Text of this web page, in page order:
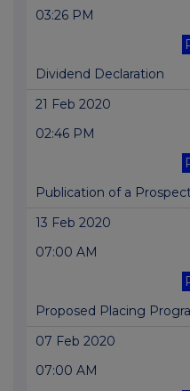
03:26 PM
Dividend Declaration
21 Feb 2020
02:46 PM
Publication of a
13 Feb 2020
07:00 AM
Proposed Placing
07 Feb 2020
07:00 AM